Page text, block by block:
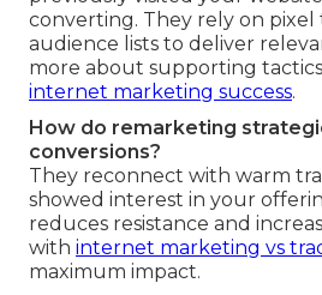
converting. They rely on pixel
audience lists to deliver
more about supporting
internet marketing success.
How do remarketing
conversions?
They reconnect with warm
showed interest in your
reduces resistance and
with internet marketing vs
maximum impact.